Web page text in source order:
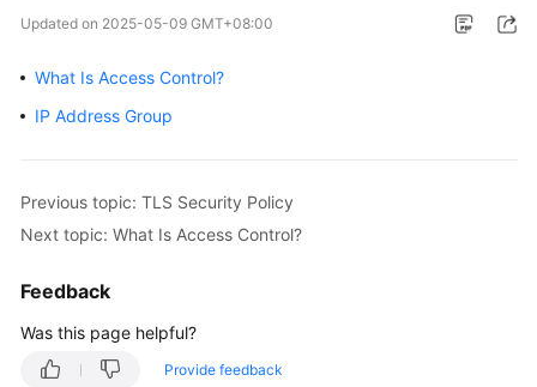
Overview
Billing
Started
Guide
Best
Practices
Updated on 2025-05-09 GMT+08:00
What Is Access Control?
IP Address Group
Previous topic: TLS Security Policy
Next topic: What Is Access Control?
Feedback
Was this page helpful?
Provide feedback